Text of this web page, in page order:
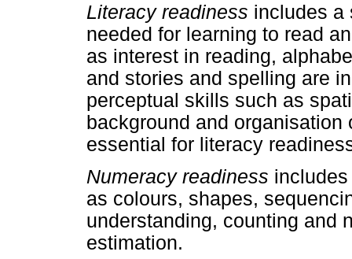
Literacy readiness includes a
needed for learning to read
as interest in reading,
and stories and spelling are
perceptual skills such as
background and
essential for literacy
Numeracy readiness
as colours, shapes,
understanding, counting and
estimation.